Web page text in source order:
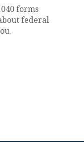
forms
federal